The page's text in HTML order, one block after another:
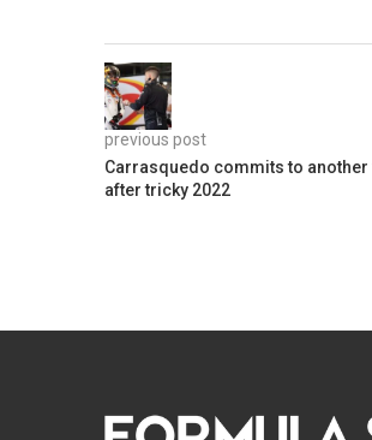
previous post
Carrasquedo commits to another
after tricky 2022